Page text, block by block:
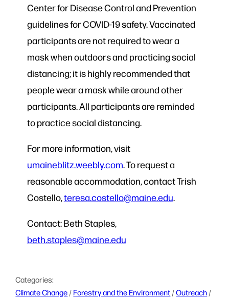
Center for Disease Control and Prevention
guidelines for COVID-19 safety. Vaccinated
participants are not required to wear a
mask when outdoors and practicing social
distancing; it is highly recommended that
people wear a mask while around other
participants. All participants are reminded
to practice social distancing.
For more information, visit
umaineblitz.weebly.com. To request a
reasonable accommodation, contact Trish
Costello,teresa.costello@maine.edu.
Contact: Beth Staples,
beth.staples@maine.edu
Categories:
Climate Change / Forestry and the Environment / Outreach